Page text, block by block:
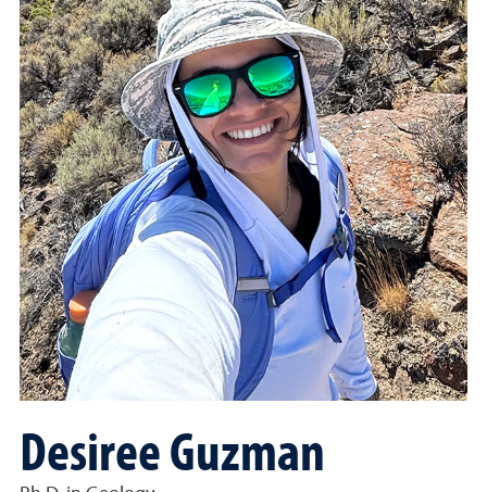
Desiree Guzman